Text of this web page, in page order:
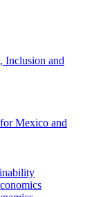
Inclusion and
Mexico and